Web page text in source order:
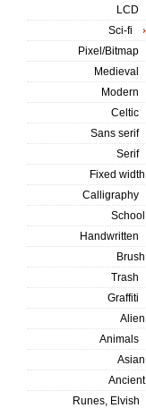
LCD
Sci-fi
Pixel/Bitmap
Medieval
Modern
Celtic
Sans serif
Serif
Fixed width
Calligraphy
School
Handwritten
Brush
Trash
Graffiti
Alien
Animals
Asian
Ancient
Runes, Elvish